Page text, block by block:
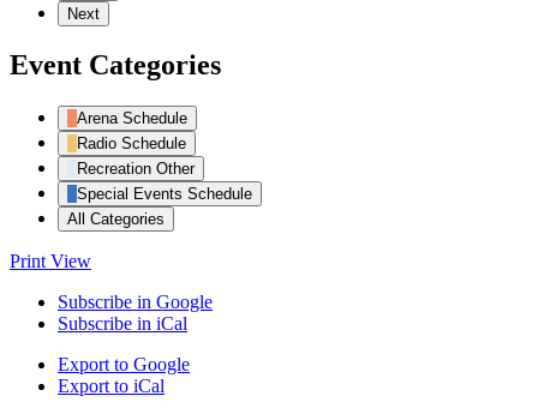
Next
Event Categories
Arena Schedule
Radio Schedule
Recreation Other
Special Events Schedule
All Categories
Print View
Subscribe in Google
Subscribe in iCal
Export to Google
Export to iCal